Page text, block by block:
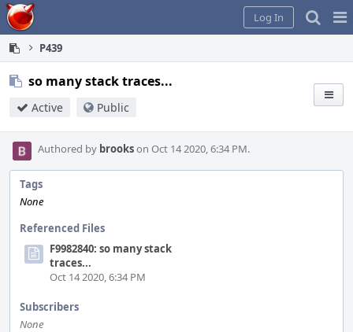
Home
Log In
P439
so many stack traces...
Active Public
Authored by brookson Oct 14 2020, 6:34 PM.
Tags
None
Referenced Files
F9982840: so many stack
traces...
Oct 14 2020, 6:34 PM
Subscribers
None